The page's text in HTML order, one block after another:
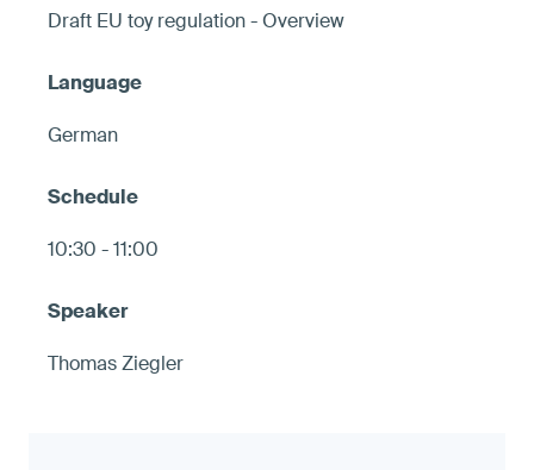
Draft EU toy regulation - Overview
German
10:30 - 11:00
Thomas Ziegler